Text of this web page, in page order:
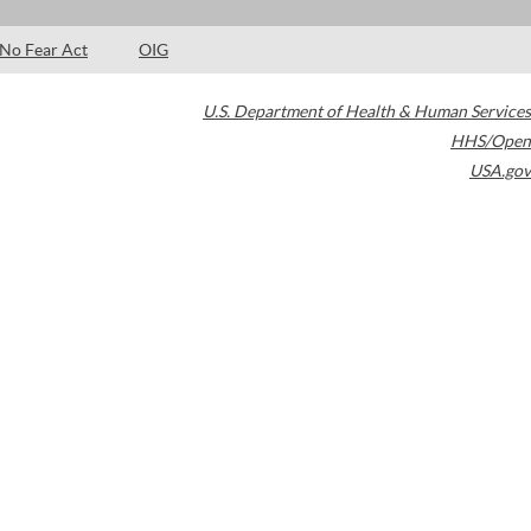
No Fear Act OIG
U.S. Department of Health & Human Services
HHS/Open
USA.gov